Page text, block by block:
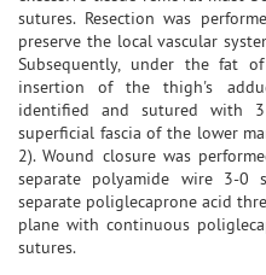
sutures. Resection was
preserve the local vascular
Subsequently, under the fat
insertion of the thigh's
identified and sutured with
superficial fascia of the lower
2). Wound closure was
separate polyamide wire 3-0
separate poliglecaprone acid
plane with continuous
sutures.